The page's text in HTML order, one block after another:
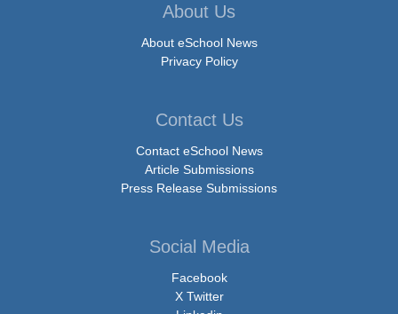
About Us
About eSchool News
Privacy Policy
Contact Us
Contact eSchool News
Article Submissions
Press Release Submissions
Social Media
Facebook
X Twitter